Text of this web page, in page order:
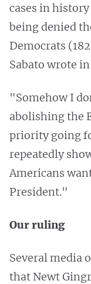
cases in
being denied
Democrats
Sabato wrote
"Somehow I
abolishing the
priority going
repeatedly
Americans
President."
Our ruling
Several media
that Newt